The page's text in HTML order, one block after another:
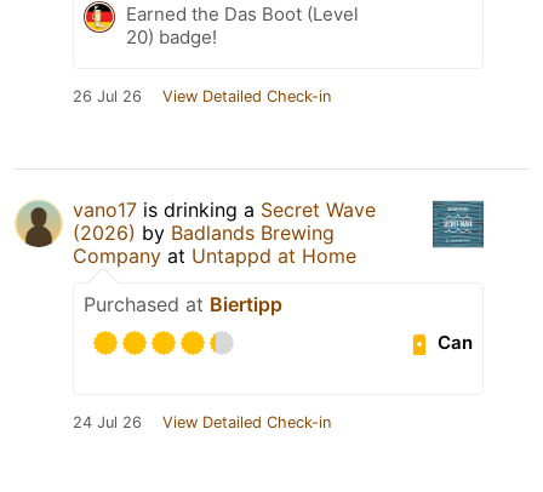
Earned the Das Boot (Level
20) badge!
26 Jul 26 View Detailed Check-in
vano17 is drinking a Secret Wave
(2026) by Badlands Brewing
Company at Untappd at Home
Purchased at Biertipp
Can
24 Jul 26 View Detailed Check-in